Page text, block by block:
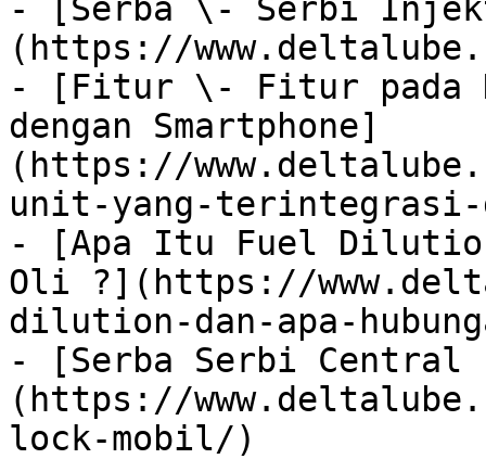
- [Serba \- Serbi
(https://
- [Fitur \- Fitur pada
dengan Smartphone]
(https://
unit-yang-terintegrasi-
- [Apa Itu Fuel Dilution?
Oli ?](https://
dilution-dan-apa-
- [Serba Serbi Central
(https://
lock-mobil/)